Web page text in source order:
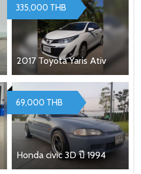
2017 Toyota Yaris Ativ
335,000 THB
Honda civic 3D ปี 1994
69,000 THB